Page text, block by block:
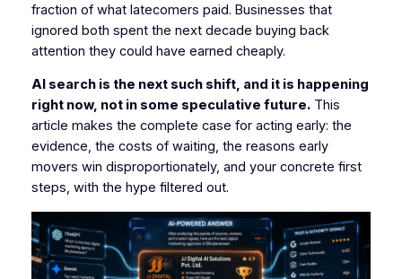
fraction of what latecomers paid. Businesses that
ignored both spent the next decade buying back
attention they could have earned cheaply.
AI search is the next such shift, and it is happening
right now, not in some speculative future.This
article makes the complete case for acting early: the
evidence, the costs of waiting, the reasons early
movers win disproportionately, and your concrete first
steps, with the hype filtered out.